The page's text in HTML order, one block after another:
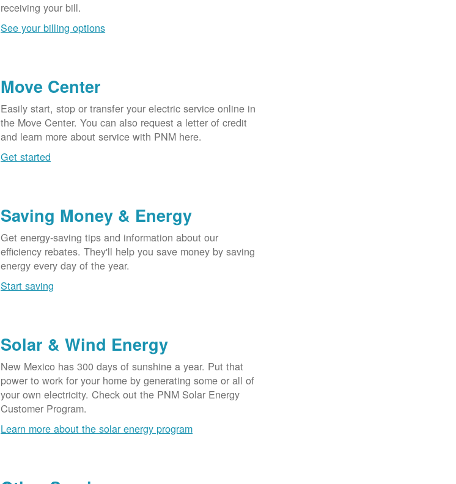
receiving your bill.
See your billing options
Move Center
Easily start, stop or transfer your electric service online in
the Move Center. You can also request a letter of credit
and learn more about service with PNM here.
Get started
Saving Money & Energy
Get energy-saving tips and information about our
efficiency rebates. They'll help you save money by saving
energy every day of the year.
Start saving
Solar & Wind Energy
New Mexico has 300 days of sunshine a year. Put that
power to work for your home by generating some or all of
your own electricity. Check out the PNM Solar Energy
Customer Program.
Learn more about the solar energy program